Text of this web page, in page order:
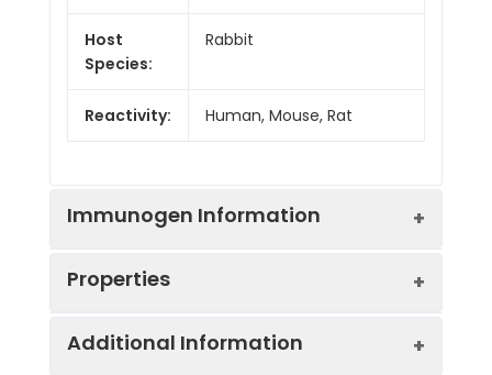
Host
Species:
Rabbit
Reactivity: Human, Mouse, Rat
Immunogen Information
Properties
Additional Information